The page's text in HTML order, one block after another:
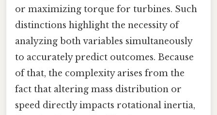
or maximizing torque for turbines. Such
distinctions highlight the necessity of
analyzing both variables simultaneously
to accurately predict outcomes. Because
of that, the complexity arises from the
fact that altering mass distribution or
speed directly impacts rotational inertia,